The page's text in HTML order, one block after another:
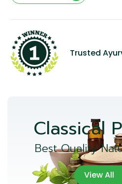
Trusted
Classical
Best Quality
View All